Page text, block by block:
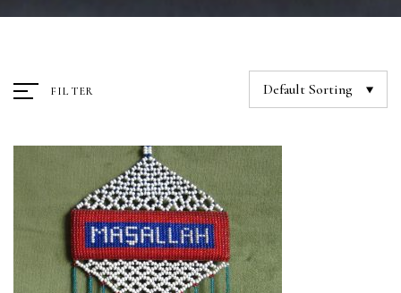
FILTER Default Sorting